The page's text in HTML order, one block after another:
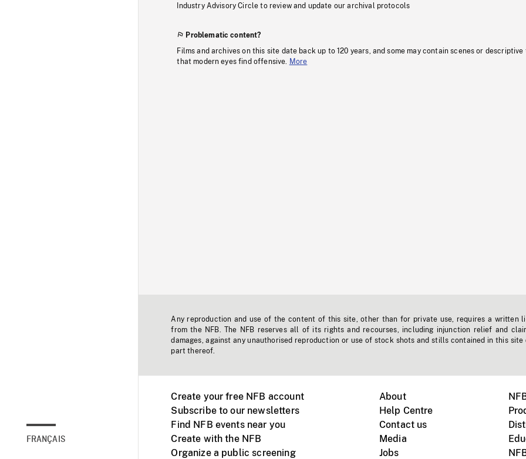
FRANÇAIS
Industry Advisory Circle to review and update our archival protocols
Problematic content?
Films and archives on this site date back up to 120 years, and some may contain scenes or descriptive
that modern eyes find offensive.
More
Any reproduction and use of the content of this site, other than for private use, requires a written
from the NFB. The NFB reserves all of its rights and recourses, including injunction relief and
damages, against any unauthorised reproduction or use of stock shots and stills contained in this site
part thereof.
Create your free NFB account
Subscribe to our newsletters
Find NFB events near you
Create with the NFB
Organize a public screening
About
Help Centre
Contact us
Media
Jobs